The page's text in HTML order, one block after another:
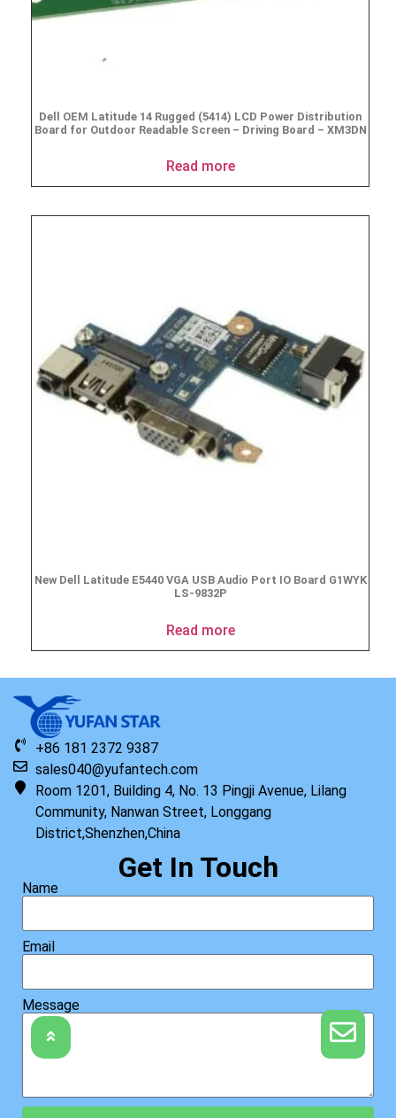
Dell OEM Latitude 14 Rugged (5414) LCD Power Distribution
Board for Outdoor Readable Screen – Driving Board – XM3DN
Read more
New Dell Latitude E5440 VGA USB Audio Port IO Board G1WYK
LS-9832P
Read more
+86 181 2372 9387
sales040@yufantech.com
Room 1201, Building 4, No. 13 Pingji Avenue, Lilang
Community, Nanwan Street, Longgang
District,Shenzhen,China
Get In Touch
Name
Email
Message